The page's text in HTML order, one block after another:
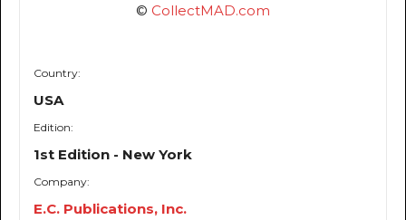
© CollectMAD.com
Country:
USA
Edition:
1st Edition - New York
Company:
E.C. Publications, Inc.